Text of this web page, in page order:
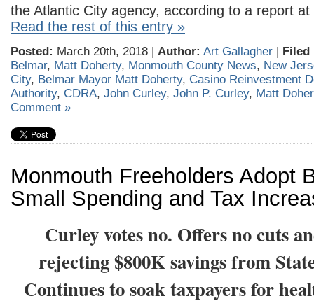
the Atlantic City agency, according to a report at
Read the rest of this entry »
Posted: March 20th, 2018 | Author: Art Gallagher | Filed
Belmar, Matt Doherty, Monmouth County News, New
City, Belmar Mayor Matt Doherty, Casino Reinvestment
Authority, CDRA, John Curley, John P. Curley, Matt
Comment »
Monmouth Freeholders Adopt
Small Spending and Tax
Curley votes no. Offers no cuts
rejecting $800K savings from
Continues to soak taxpayers for